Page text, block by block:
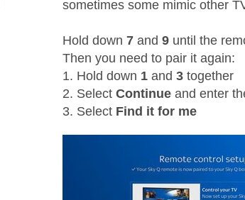
sometimes some mimic other
Hold down7 and9 until the
Then you need to pair it again:
Hold down 1 and3 together
SelectContinue and enter
Select Find it for me